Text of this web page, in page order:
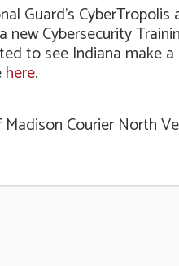
Guard’s
new Cybersecurity
to see Indiana make
here.
Courier North